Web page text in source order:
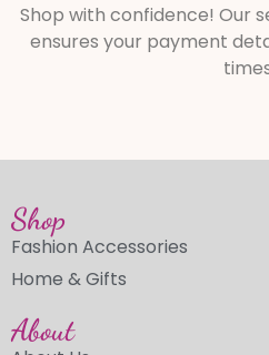
Shop with confidence! Our
ensures your payment
Shop
Fashion Accessories
Home & Gifts
About